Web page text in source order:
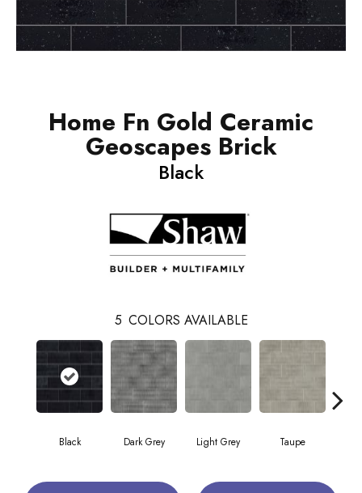
Home Fn Gold Ceramic
Geoscapes Brick
Black
5 COLORS AVAILABLE
Black Dark Grey Light Grey Taupe